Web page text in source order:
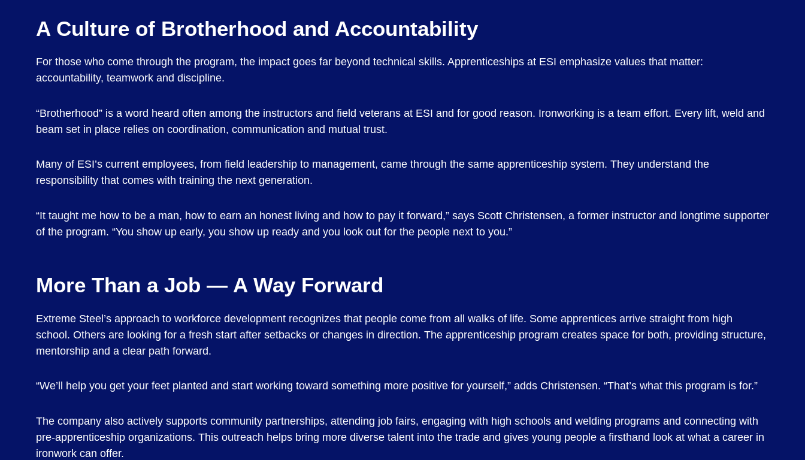
A Culture of Brotherhood and Accountability
For those who come through the program, the impact goes far beyond technical skills. Apprenticeships at ESI emphasize values that matter:
accountability, teamwork and discipline.
“Brotherhood” is a word heard often among the instructors and field veterans at ESI and for good reason. Ironworking is a team effort. Every lift, weld and
beam set in place relies on coordination, communication and mutual trust.
Many of ESI’s current employees, from field leadership to management, came through the same apprenticeship system. They understand the
responsibility that comes with training the next generation.
“It taught me how to be a man, how to earn an honest living and how to pay it forward,” says Scott Christensen, a former instructor and longtime supporter
of the program. “You show up early, you show up ready and you look out for the people next to you.”
More Than a Job — A Way Forward
Extreme Steel’s approach to workforce development recognizes that people come from all walks of life. Some apprentices arrive straight from high
school. Others are looking for a fresh start after setbacks or changes in direction. The apprenticeship program creates space for both, providing structure,
mentorship and a clear path forward.
“We’ll help you get your feet planted and start working toward something more positive for yourself,” adds Christensen. “That’s what this program is for.”
The company also actively supports community partnerships, attending job fairs, engaging with high schools and welding programs and connecting with
pre-apprenticeship organizations. This outreach helps bring more diverse talent into the trade and gives young people a firsthand look at what a career in
ironwork can offer.